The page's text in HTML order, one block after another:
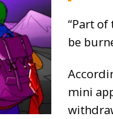
“Part
be
mini